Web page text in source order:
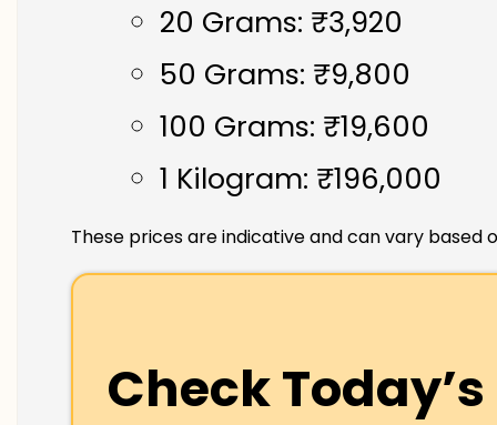
20 Grams: ₹3,920
50 Grams: ₹9,800
100 Grams: ₹19,600
1 Kilogram: ₹196,000
These prices are indicative and can vary based
Check